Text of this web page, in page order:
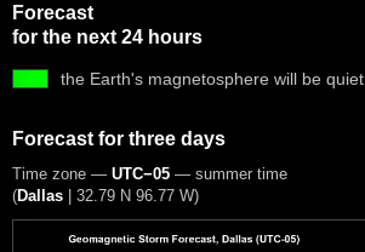
Forecast
for the next 24 hours
the Earth's magnetosphere will be quiet
Forecast for three days
Time zone — UTC−05 — summer time
(Dallas | 32.79 N 96.77 W)